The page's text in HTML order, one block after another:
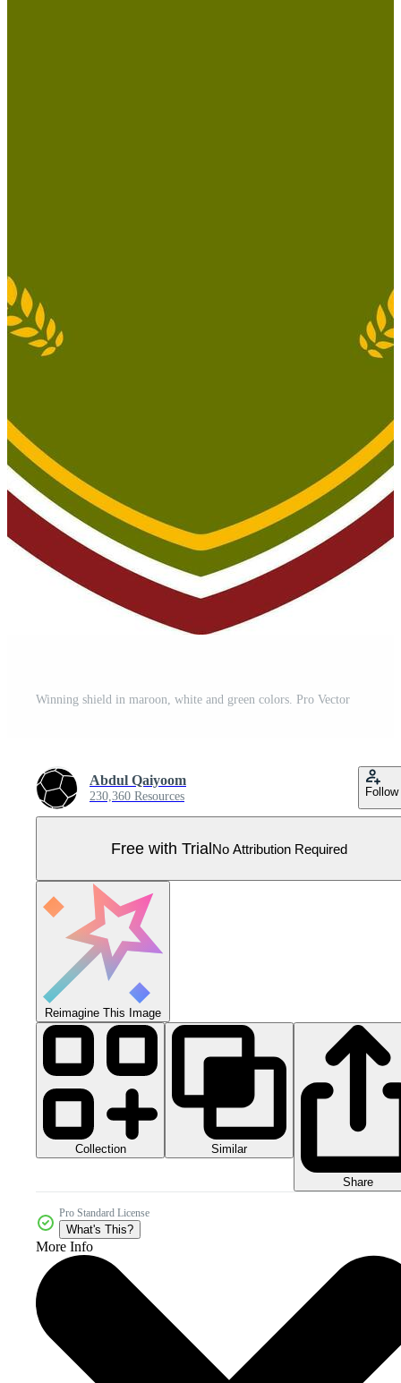
Winning shield in maroon, white and green colors. Pro Vector
Abdul Qaiyoom
230,360 Resources Follow
Free with TrialNo Attribution Required
Reimagine This Image
Collection Similar
Share
Pro Standard License
What's This?
More Info